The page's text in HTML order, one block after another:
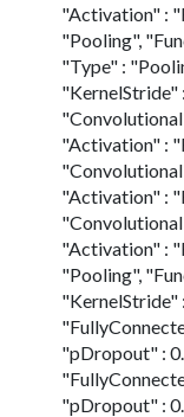
"Activation" :
"Pooling",
"Type" :
"KernelStride"
"Activation" :
"Activation" :
"Activation" :
"Pooling",
"KernelStride"
"pDropout" :
"pDropout" :